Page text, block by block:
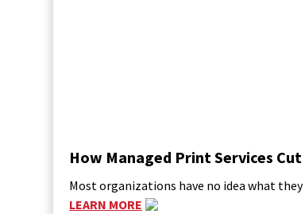
How Managed Print Services
Most organizations have no idea what
LEARN MORE